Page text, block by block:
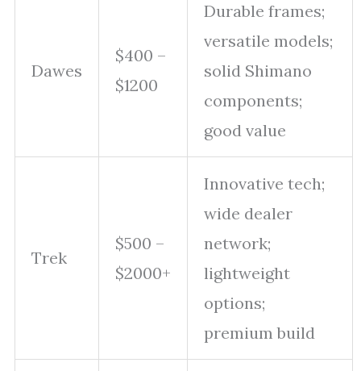
Dawes
$400 –
$1200
Durable frames;
versatile models;
solid Shimano
components;
good value
Trek
$500 –
$2000+
Innovative tech;
wide dealer
network;
lightweight
options;
premium build